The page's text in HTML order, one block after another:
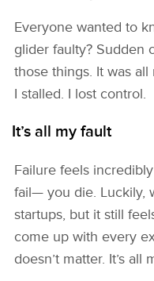
Everyone wanted to
glider faulty? Sudden
those things. It was
I stalled. I lost control.
It’s all my fault
Failure feels
fail— you die. Luckily,
startups, but it still
come up with every
doesn’t matter. It’s all